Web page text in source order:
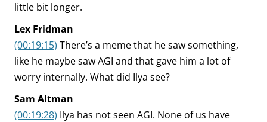
little bit longer.
Lex Fridman
(00:19:15) There’s a meme that he saw something,
like he maybe saw AGI and that gave him a lot of
worry internally. What did Ilya see?
Sam Altman
(00:19:28) Ilya has not seen AGI. None of us have